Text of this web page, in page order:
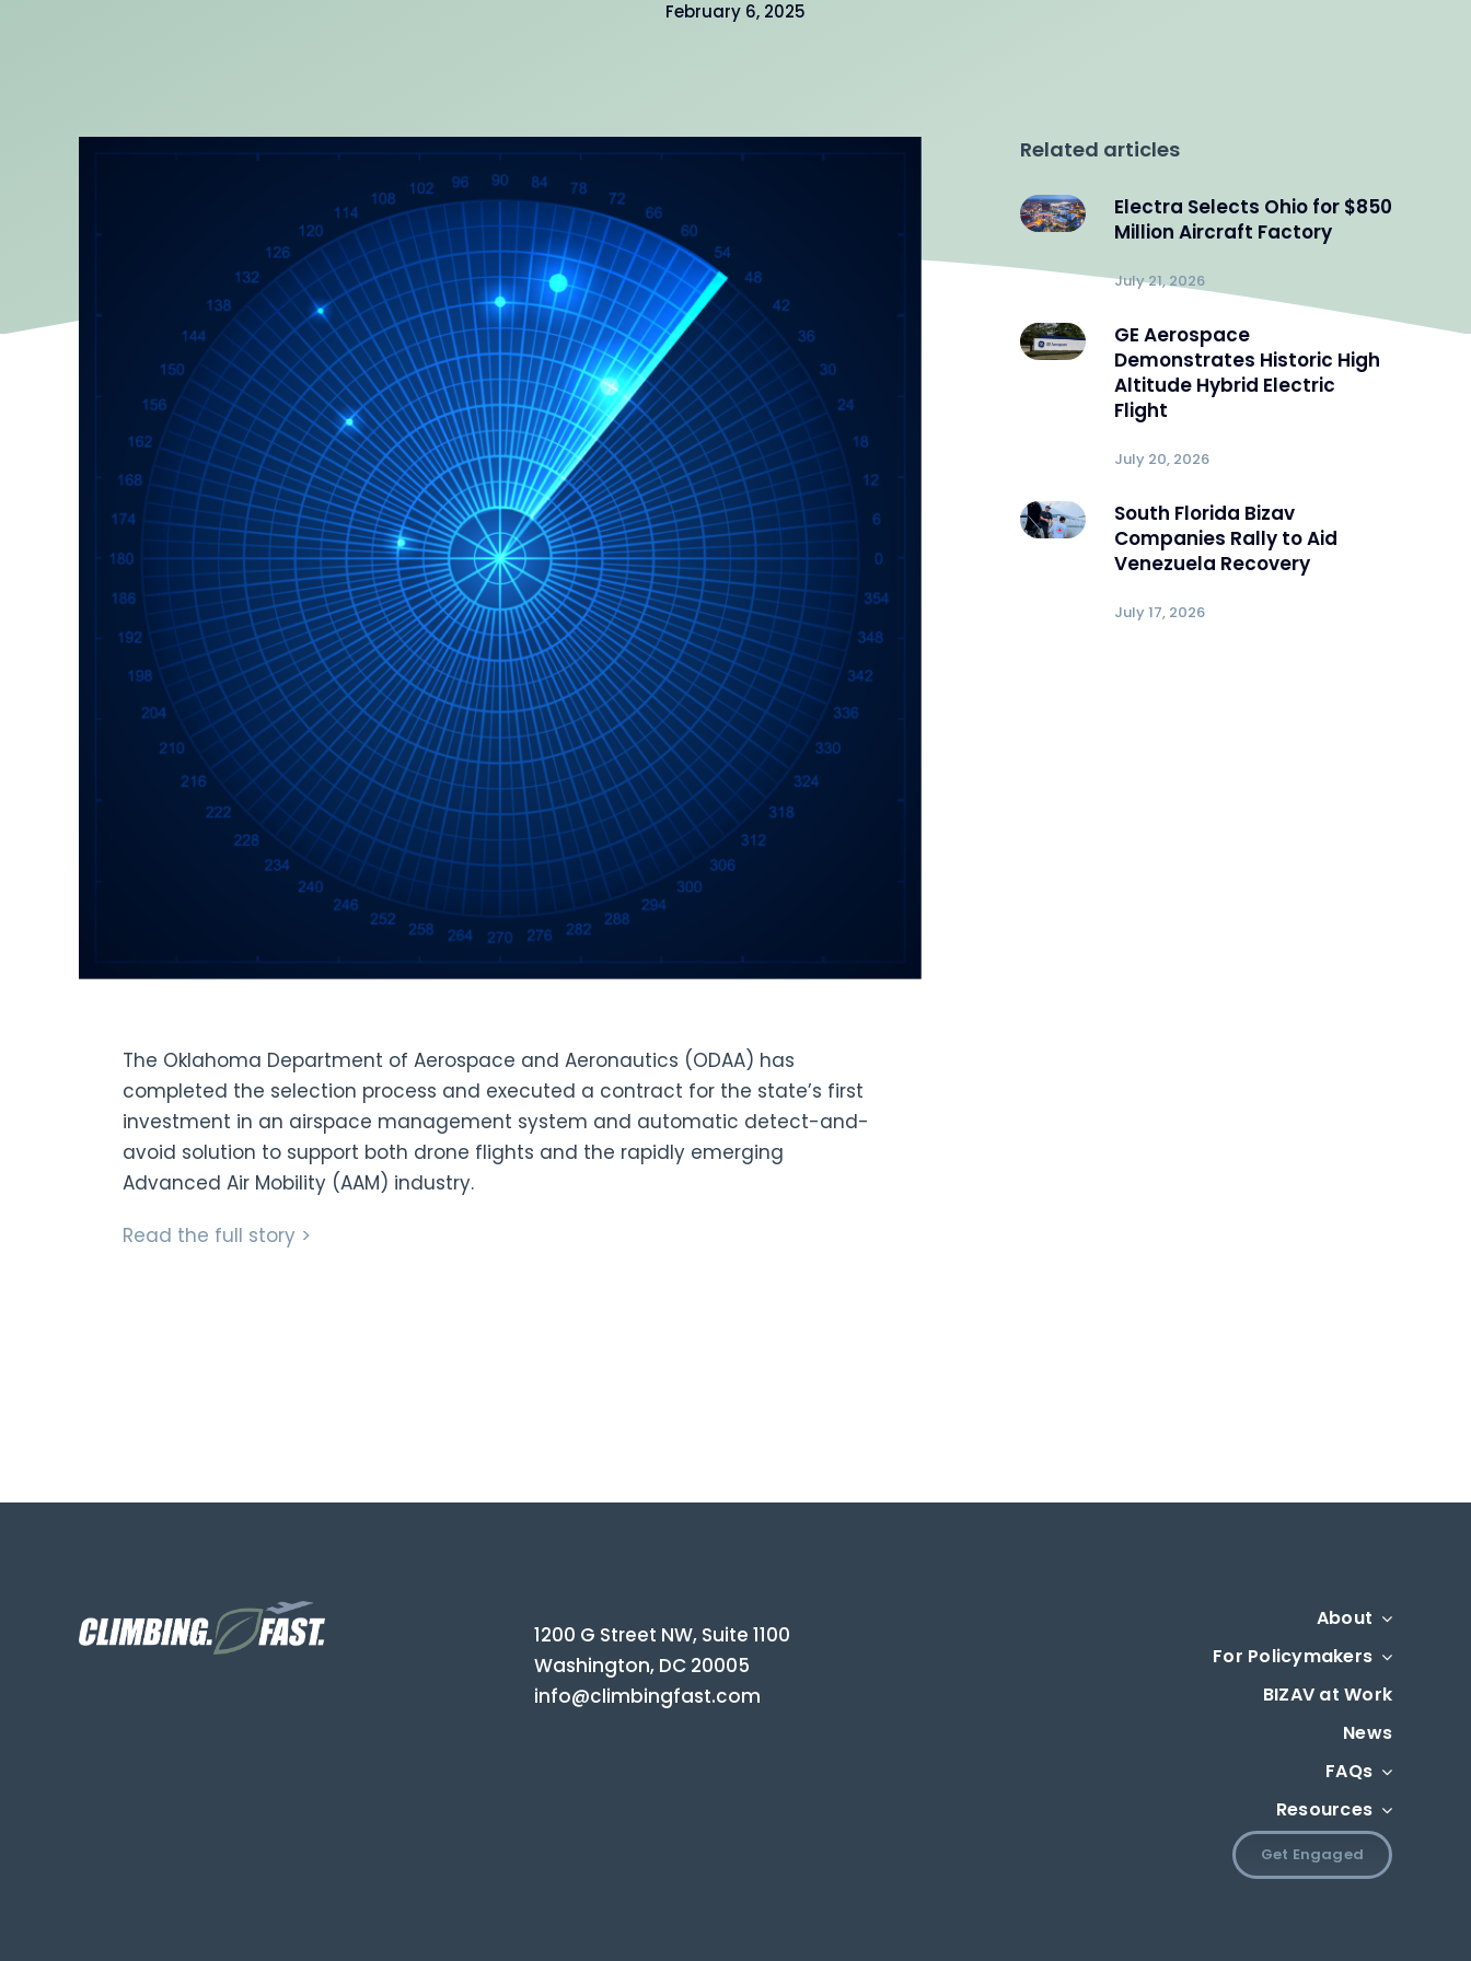
February 6, 2025
The Oklahoma Department of Aerospace and Aeronautics (ODAA) has
completed the selection process and executed a contract for the state’s first
investment in an airspace management system and automatic detect-and-
avoid solution to support both drone flights and the rapidly emerging
Advanced Air Mobility (AAM) industry.
Read the full story >
Related articles
Electra Selects Ohio for $850
Million Aircraft Factory
July 21, 2026
GE Aerospace
Demonstrates Historic High
Altitude Hybrid Electric
Flight
July 20, 2026
South Florida Bizav
Companies Rally to Aid
Venezuela Recovery
July 17, 2026
1200 G Street NW, Suite 1100
Washington, DC 20005
info@climbingfast.com
About
For Policymakers
BIZAV at Work
News
FAQs
Resources
Get Engaged